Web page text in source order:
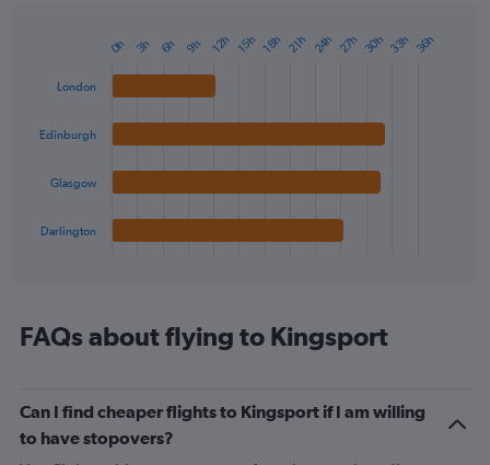
chart
Range:
4
chart
has
London
Edinburgh
Glasgow
Darlington
0h 6h 12h 18h 24h 30h
3h 9h 15h 21h 27h 33h 36h
FAQs about flying to Kingsport
Can I find cheaper flights to Kingsport if I am willing
to have stopovers?